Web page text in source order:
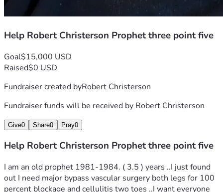
Help Robert Christerson Prophet three point five
Goal$15,000 USD
Raised$0 USD
Fundraiser created byRobert Christerson
Fundraiser funds will be received by Robert Christerson
Give0 Share0 Pray0
Help Robert Christerson Prophet three point five
I am an old prophet 1981-1984. ( 3.5 ) years ..I just found
out I need major bypass vascular surgery both legs for 100
percent blockage and cellulitis two toes ..I want everyone